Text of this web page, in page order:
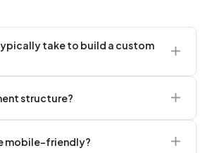
take to build a custom
structure?
mobile-friendly?